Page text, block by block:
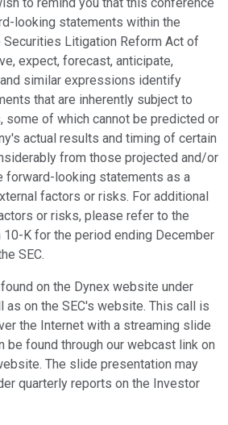
to remind you that this conference
looking statements within the
Litigation Reform Act of
expect, forecast, anticipate,
similar expressions identify
that are inherently subject to
some of which cannot be predicted or
actual results and timing of certain
from those projected and/or
forward-looking statements as a
factors or risks. For additional
or risks, please refer to the
10-K for the period ending December
SEC.
on the Dynex website under
as on the SEC's website. This call is
the Internet with a streaming slide
be found through our webcast link on
The slide presentation may
quarterly reports on the Investor